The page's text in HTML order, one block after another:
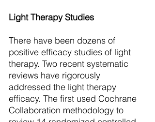
Light Therapy Studies
There have been dozens of
positive efficacy studies of light
therapy. Two recent systematic
reviews have rigorously
addressed the light therapy
efficacy. The first used Cochrane
Collaboration methodology to